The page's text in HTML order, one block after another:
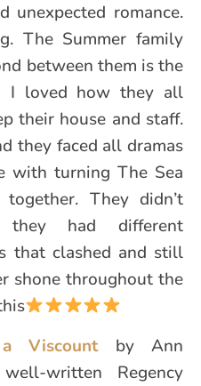
unexpected romance.
The Summer family
between them is the
I loved how they all
their house and staff.
they faced all dramas
with turning The Sea
They didn’t
had different
that clashed and still
shone throughout the
Viscountby Ann
written Regency